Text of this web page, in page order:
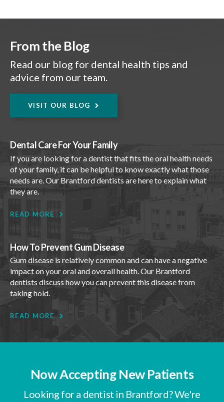
From the Blog
Read our blog for dental health tips and
advice from our team.
VISIT OUR BLOG
Dental Care For Your Family
If you are looking for a dentist that fits the oral health needs
of your family, it can be helpful to know exactly what those
needs are. Our Brantford dentists are here to explain what
they are.
READ MORE
How To Prevent Gum Disease
Gum disease is relatively common and can have a negative
impact on your oral and overall health. Our Brantford
dentists discuss how you can prevent this disease from
taking hold.
READ MORE
Now Accepting New Patients
Looking for a dentist in Brantford? We're